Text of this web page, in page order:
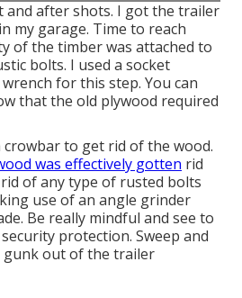
and after shots. I got the trailer
my garage. Time to reach
of the timber was attached to
bolts. I used a socket
for this step. You can
that the old plywood required
to get rid of the wood.
was effectively gotten rid
of any type of rusted bolts
use of an angle grinder
. Be really mindful and see to
protection. Sweep and
gunk out of the trailer